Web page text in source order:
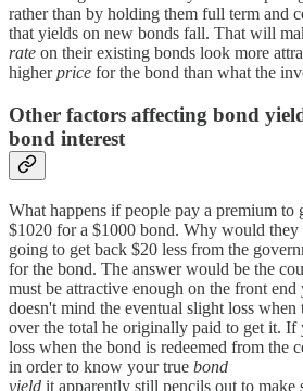
rather than by holding them full term and
that yields on new bonds fall. That will
rate on their existing bonds look more
higherprice for the bond than what the
Other factors affecting bond
bond interest
What happens if people pay a premium to
$1020 for a $1000 bond. Why would they
going to get back $20 less from the
for the bond. The answer would be the
must be attractive enough on the front end
doesn't mind the eventual slight loss when
over the total he originally paid to get it. If
loss when the bond is redeemed from the
in order to know your true bond
yield it apparently still pencils out to make